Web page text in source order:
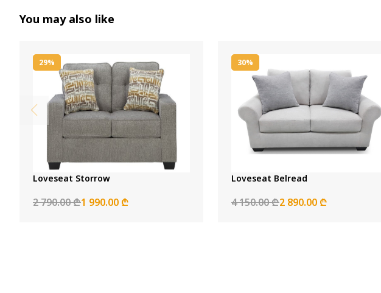
You may also like
29%
Loveseat Storrow
2 790.00 ₾1 990.00 ₾
30%
Loveseat Belread
4 150.00 ₾2 890.00 ₾